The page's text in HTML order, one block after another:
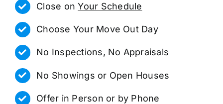
Close onYour Schedule
Choose Your Move Out Day
No Inspections, No Appraisals
No Showings or Open Houses
Offer in Person or by Phone